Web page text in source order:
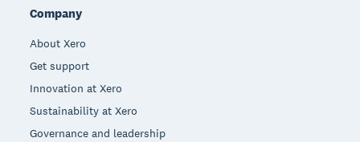
Company
About Xero
Get support
Innovation at Xero
Sustainability at Xero
Governance and leadership